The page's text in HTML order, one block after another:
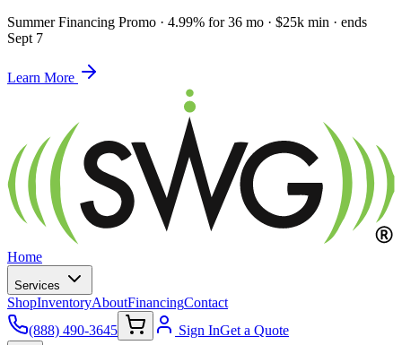
Summer Financing Promo · 4.99% for 36 mo · $25k min · ends
Sept 7
Learn More
Home
Services
ShopInventoryAboutFinancingContact
(888) 490-3645
Sign InGet a Quote